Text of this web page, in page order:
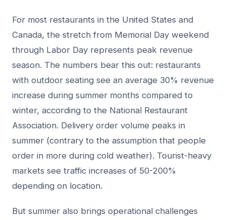
For most restaurants in the United States and
Canada, the stretch from Memorial Day weekend
through Labor Day represents peak revenue
season. The numbers bear this out: restaurants
with outdoor seating see an average 30% revenue
increase during summer months compared to
winter, according to the National Restaurant
Association. Delivery order volume peaks in
summer (contrary to the assumption that people
order in more during cold weather). Tourist-heavy
markets see traffic increases of 50-200%
depending on location.
But summer also brings operational challenges